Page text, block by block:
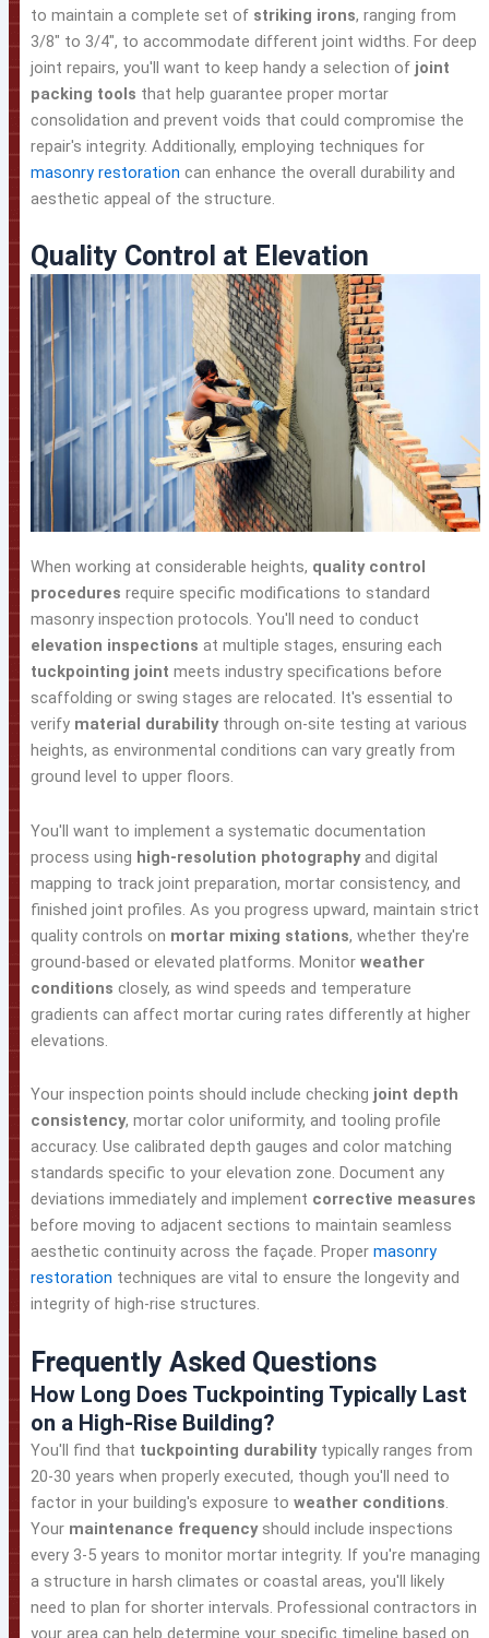
to maintain a complete set of striking irons, ranging from
3/8" to 3/4", to accommodate different joint widths. For deep
joint repairs, you'll want to keep handy a selection of joint
packing tools that help guarantee proper mortar
consolidation and prevent voids that could compromise the
repair's integrity. Additionally, employing techniques for
masonry restoration can enhance the overall durability and
aesthetic appeal of the structure.
Quality Control at Elevation
When working at considerable heights, quality control
procedures require specific modifications to standard
masonry inspection protocols. You'll need to conduct
elevation inspections at multiple stages, ensuring each
tuckpointing joint meets industry specifications before
scaffolding or swing stages are relocated. It's essential to
verify material durabilitythrough on-site testing at various
heights, as environmental conditions can vary greatly from
ground level to upper floors.
You'll want to implement a systematic documentation
process using high-resolution photographyand digital
mapping to track joint preparation, mortar consistency, and
finished joint profiles. As you progress upward, maintain strict
quality controls on mortar mixing stations, whether they're
ground-based or elevated platforms. Monitor weather
conditions closely, as wind speeds and temperature
gradients can affect mortar curing rates differently at higher
elevations.
Your inspection points should include checking joint depth
consistency, mortar color uniformity, and tooling profile
accuracy. Use calibrated depth gauges and color matching
standards specific to your elevation zone. Document any
deviations immediately and implement corrective measures
before moving to adjacent sections to maintain seamless
aesthetic continuity across the façade. Proper masonry
restoration techniques are vital to ensure the longevity and
integrity of high-rise structures.
Frequently Asked Questions
How Long Does Tuckpointing Typically Last
on a High-Rise Building?
You'll find that tuckpointing durabilitytypically ranges from
20-30 years when properly executed, though you'll need to
factor in your building's exposure to weather conditions
Your maintenance frequencyshould include inspections
every 3-5 years to monitor mortar integrity. If you're managing
a structure in harsh climates or coastal areas, you'll likely
need to plan for shorter intervals. Professional contractors in
your area can help determine your specific timeline based on